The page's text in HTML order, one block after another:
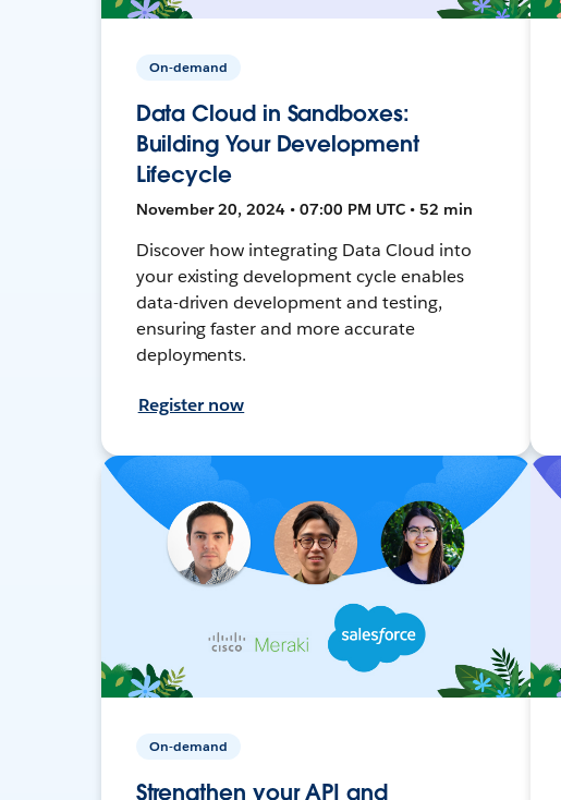
On-demand
Data Cloud in Sandboxes:
Building Your Development
Lifecycle
November 20, 2024 • 07:00 PM UTC • 52 min
Discover how integrating Data Cloud into
your existing development cycle enables
data-driven development and testing,
ensuring faster and more accurate
deployments.
Register now
On-demand
Strengthen your API and